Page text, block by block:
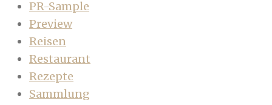
PR-Sample
Preview
Reisen
Restaurant
Rezepte
Sammlung